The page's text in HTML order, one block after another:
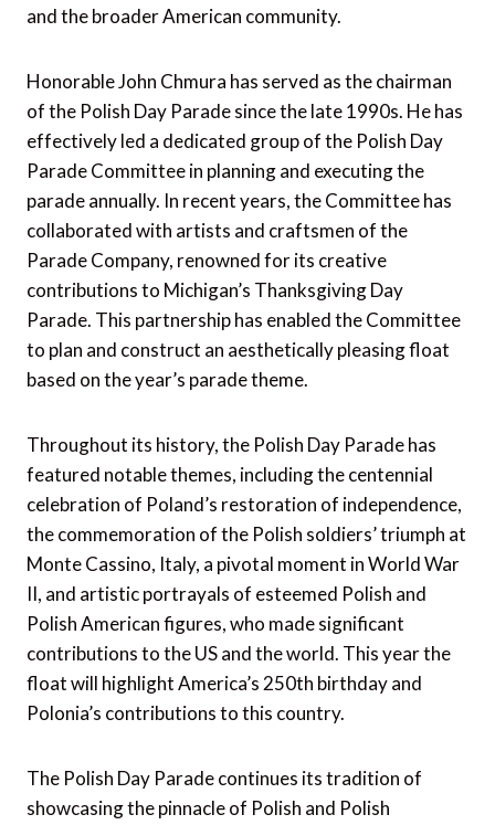
and the broader American community.
Honorable John Chmura has served as the chairman
of the Polish Day Parade since the late 1990s. He has
effectively led a dedicated group of the Polish Day
Parade Committee in planning and executing the
parade annually. In recent years, the Committee has
collaborated with artists and craftsmen of the
Parade Company, renowned for its creative
contributions to Michigan’s Thanksgiving Day
Parade. This partnership has enabled the Committee
to plan and construct an aesthetically pleasing float
based on the year’s parade theme.
Throughout its history, the Polish Day Parade has
featured notable themes, including the centennial
celebration of Poland’s restoration of independence,
the commemoration of the Polish soldiers’ triumph at
Monte Cassino, Italy, a pivotal moment in World War
II, and artistic portrayals of esteemed Polish and
Polish American figures, who made significant
contributions to the US and the world. This year the
float will highlight America’s 250th birthday and
Polonia’s contributions to this country.
The Polish Day Parade continues its tradition of
showcasing the pinnacle of Polish and Polish